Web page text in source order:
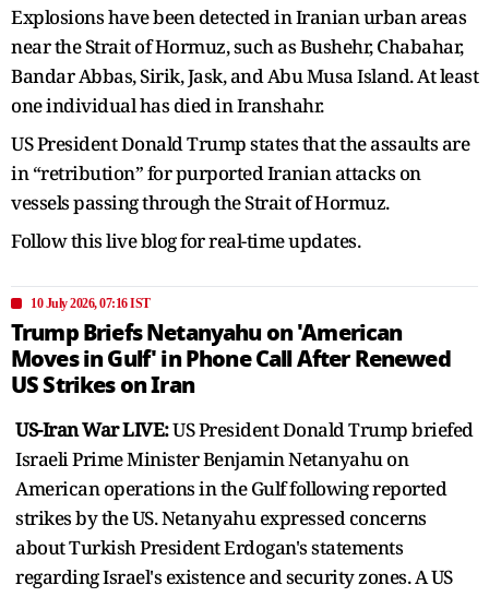
Explosions have been detected in Iranian urban areas
near the Strait of Hormuz, such as Bushehr, Chabahar,
Bandar Abbas, Sirik, Jask, and Abu Musa Island. At least
one individual has died in Iranshahr.
US President Donald Trump states that the assaults are
in “retribution” for purported Iranian attacks on
vessels passing through the Strait of Hormuz.
Follow this live blog for real-time updates.
10 July 2026, 07:16 IST
Trump Briefs Netanyahu on 'American
Moves in Gulf' in Phone Call After Renewed
US Strikes on Iran
US-Iran War LIVE:US President Donald Trump briefed
Israeli Prime Minister Benjamin Netanyahu on
American operations in the Gulf following reported
strikes by the US. Netanyahu expressed concerns
about Turkish President Erdogan's statements
regarding Israel's existence and security zones. A US